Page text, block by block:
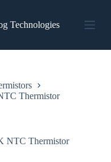
Technologies
Thermistor